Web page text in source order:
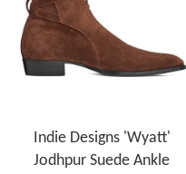
Indie Designs 'Wyatt'
Jodhpur Suede Ankle